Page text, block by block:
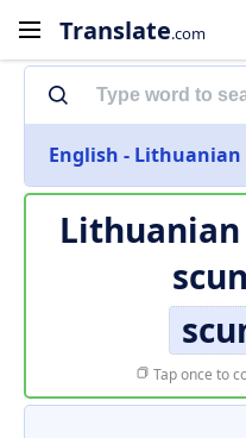
Translate.com
English - Lithuanian
Tap once to